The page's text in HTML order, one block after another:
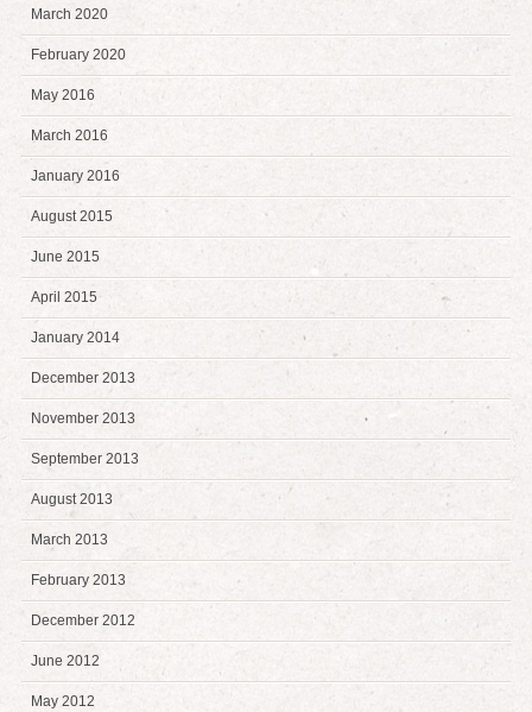
March 2020
February 2020
May 2016
March 2016
January 2016
August 2015
June 2015
April 2015
January 2014
December 2013
November 2013
September 2013
August 2013
March 2013
February 2013
December 2012
June 2012
May 2012